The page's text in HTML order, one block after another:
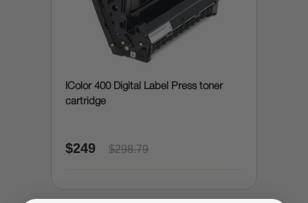
IColor 400 Digital Label Press toner
cartridge
$249 $298.79